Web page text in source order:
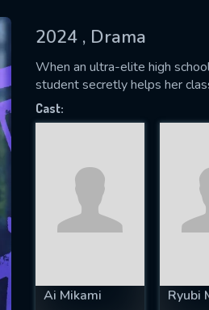
2024 , Drama
When an ultra-elite high
student secretly helps her
Cast:
Ai Mikami Ryubi
successfully
US
fill all fields.
IS REQUIRED
EMAIL REQUIRED